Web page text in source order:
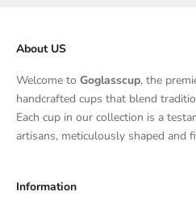
About US
Welcome to Goglasscup, the
handcrafted cups that blend
Each cup in our collection is a
artisans, meticulously shaped and
Information